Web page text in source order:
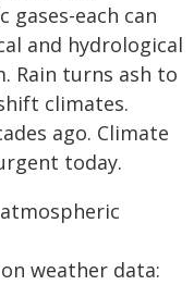
gases-each can
and hydrological
Rain turns ash to
climates.
ago. Climate
today.
weather data: